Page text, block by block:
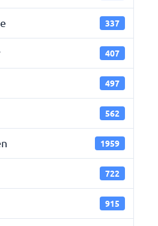
337
407
497
562
1959
722
915